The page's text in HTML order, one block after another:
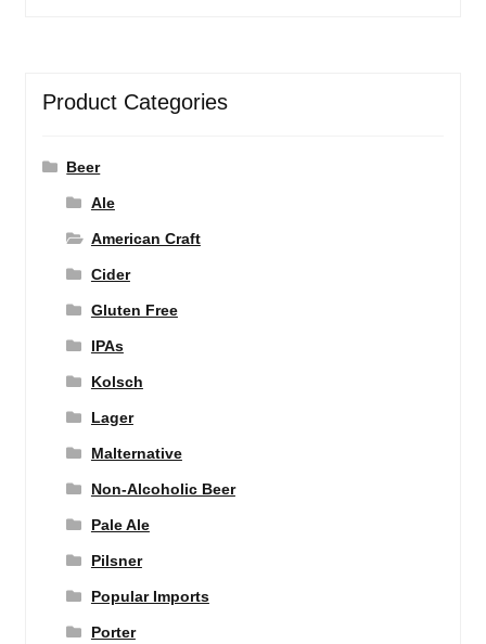
Product Categories
Beer
Ale
American Craft
Cider
Gluten Free
IPAs
Kolsch
Lager
Malternative
Non-Alcoholic Beer
Pale Ale
Pilsner
Popular Imports
Porter